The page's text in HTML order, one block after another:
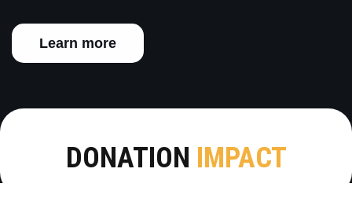
Learn more
DONATION IMPACT